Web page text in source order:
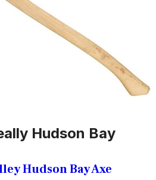
Hudson Bay
Hudson Bay Axe